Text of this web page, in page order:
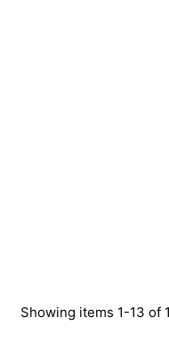
Showing items 1-13 of